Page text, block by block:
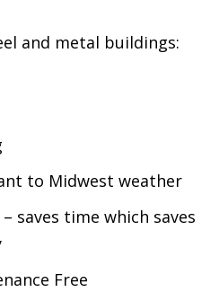
and metal buildings:
to Midwest weather
saves time which saves
Free